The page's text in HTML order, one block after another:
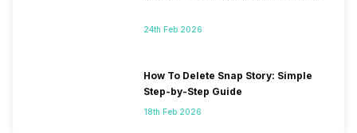
24th Feb 2026
How To Delete Snap Story: Simple
Step-by-Step Guide
18th Feb 2026